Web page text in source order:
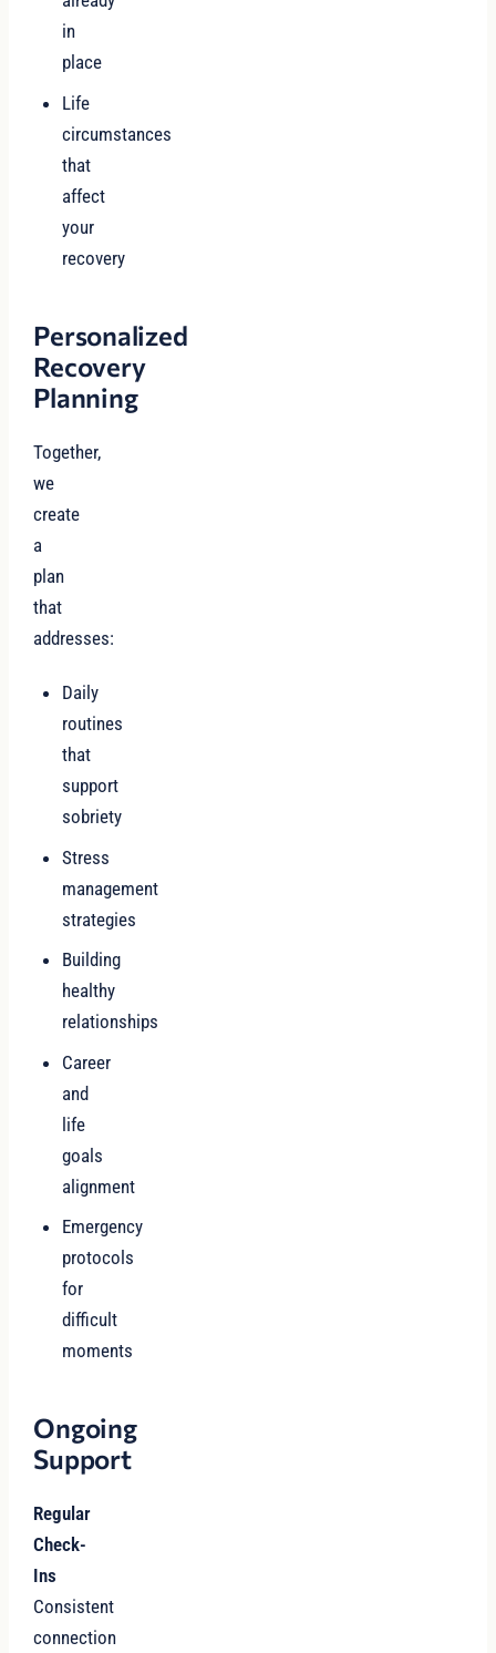
in
place
Life
circumstances
that
affect
your
recovery
Personalized
Recovery
Planning
Together,
we
create
a
plan
that
addresses:
Daily
routines
that
support
sobriety
Stress
management
strategies
Building
healthy
relationships
Career
and
life
goals
alignment
Emergency
protocols
for
difficult
moments
Ongoing
Support
Regular
Check-
Ins
Consistent
connection